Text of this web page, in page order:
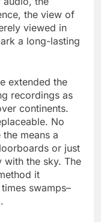
the view of
viewed in
a long-lasting
extended the
recordings as
continents.
No
means a
or just
with the sky. The
it
swamps–